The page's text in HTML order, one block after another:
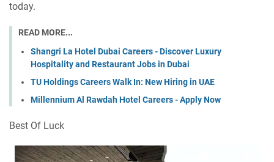
today.
READ MORE...
Shangri La Hotel Dubai Careers - Discover Luxury
Hospitality and Restaurant Jobs in Dubai
TU Holdings Careers Walk In: New Hiring in UAE
Millennium Al Rawdah Hotel Careers - Apply Now
Best Of Luck